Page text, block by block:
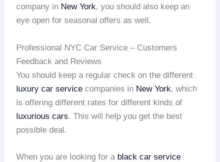
company in New York, you should also keep an
eye open for seasonal offers as well.
Professional NYC Car Service – Customers
Feedback and Reviews
You should keep a regular check on the different
luxury car service companies in New York, which
is offering different rates for different kinds of
luxurious cars. This will help you get the best
possible deal.
When you are looking for a black car service